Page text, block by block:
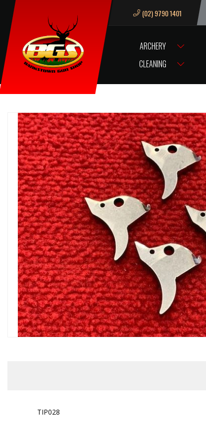
(02) 9790 1401
ARCHERY
CLEANING
HOME TIPPMANN SL-68 MK-II TRIGGER
TIP028